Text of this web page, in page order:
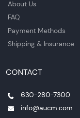
About Us
FAQ
Payment Methods
Shipping & Insurance
CONTACT
630-280-7300
info@aucm.com